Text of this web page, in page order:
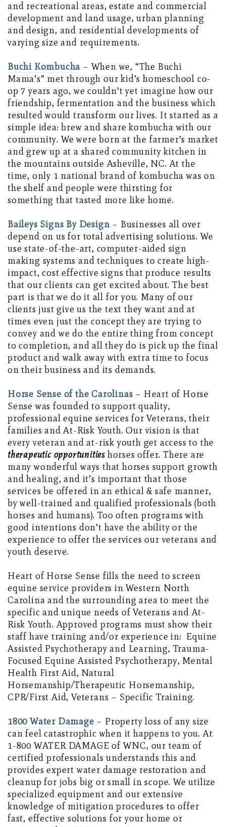
and recreational areas, estate and commercial
development and land usage, urban planning
and design, and residential developments of
varying size and requirements.
Buchi Kombucha – When we, “The Buchi
Mama’s” met through our kid’s homeschool co-
op 7 years ago, we couldn’t yet imagine how our
friendship, fermentation and the business which
resulted would transform our lives. It started as a
simple idea: brew and share kombucha with our
community. We were born at the farmer’s market
and grew up at a shared community kitchen in
the mountains outside Asheville, NC. At the
time, only 1 national brand of kombucha was on
the shelf and people were thirsting for
something that tasted more like home.
Baileys Signs By Design– Businesses all over
depend on us for total advertising solutions. We
use state-of-the-art, computer-aided sign
making systems and techniques to create high-
impact, cost effective signs that produce results
that our clients can get excited about. The best
part is that we do it all for you. Many of our
clients just give us the text they want and at
times even just the concept they are trying to
convey and we do the entire thing from concept
to completion, and all they do is pick up the final
product and walk away with extra time to focus
on their business and its demands.
Horse Sense of the Carolinas – Heart of Horse
Sense was founded to support quality,
professional equine services for Veterans, their
families and At-Risk Youth. Our vision is that
every veteran and at-risk youth get access to the
therapeutic opportunities horses offer. There are
many wonderful ways that horses support growth
and healing, and it’s important that those
services be offered in an ethical & safe manner,
by well-trained and qualified professionals (both
horses and humans). Too often programs with
good intentions don’t have the ability or the
experience to offer the services our veterans and
youth deserve.
Heart of Horse Sense fills the need to screen
equine service providers in Western North
Carolina and the surrounding area to meet the
specific and unique needs of Veterans and At-
Risk Youth. Approved programs must show their
staff have training and/or experience in: Equine
Assisted Psychotherapy and Learning, Trauma-
Focused Equine Assisted Psychotherapy, Mental
Health First Aid, Natural
Horsemanship/Therapeutic Horsemanship,
CPR/First Aid, Veterans – Specific Training.
1800 Water Damage – Property loss of any size
can feel catastrophic when it happens to you. At
1-800 WATER DAMAGE of WNC, our team of
certified professionals understands this and
provides expert water damage restoration and
cleanup for jobs big or small in scope. We utilize
specialized equipment and our extensive
knowledge of mitigation procedures to offer
fast, effective solutions for your home or